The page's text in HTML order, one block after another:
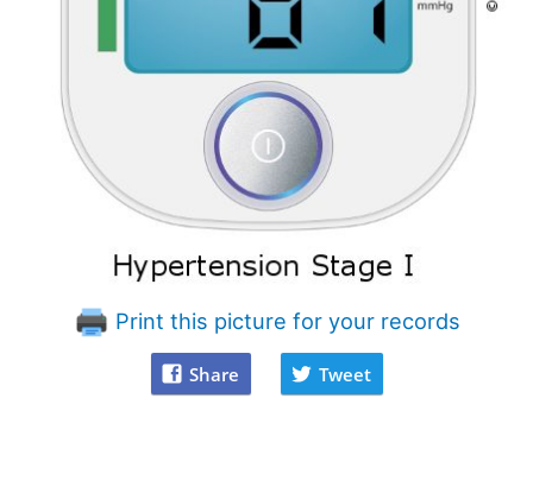
Print this picture for your records
Share Tweet